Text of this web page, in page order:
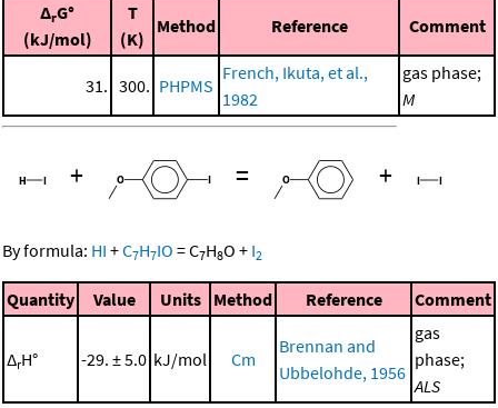
ΔrG°
(kJ/mol)
T
(K)
Method Reference Comment
31. 300. PHPMS
French, Ikuta, et al.,
1982
gas phase;
M
+ = +
By formula: HI +C7H7IO =C7H8O + I2
Quantity Value Units Method Reference Comment
ΔrH° -29. ± 5.0 kJ/mol Cm
Brennan and
Ubbelohde, 1956
gas
phase;
ALS